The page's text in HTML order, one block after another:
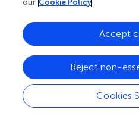
be considered a rather
substantial enhancement in
buffer system could be
and optimize fermentation
incorporate agroindustrial
depending on the origin and
product the pH may
our Cookie Policy
Cookies
Reject non-
Accept